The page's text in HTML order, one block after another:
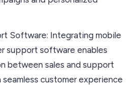
Software: Integrating mobile
support software enables
between sales and support
seamless customer experience